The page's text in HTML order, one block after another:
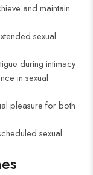
and maintain
sexual
during intimacy
in sexual
pleasure for both
sexual